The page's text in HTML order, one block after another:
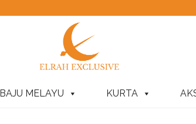
BAJU MELAYU KURTA